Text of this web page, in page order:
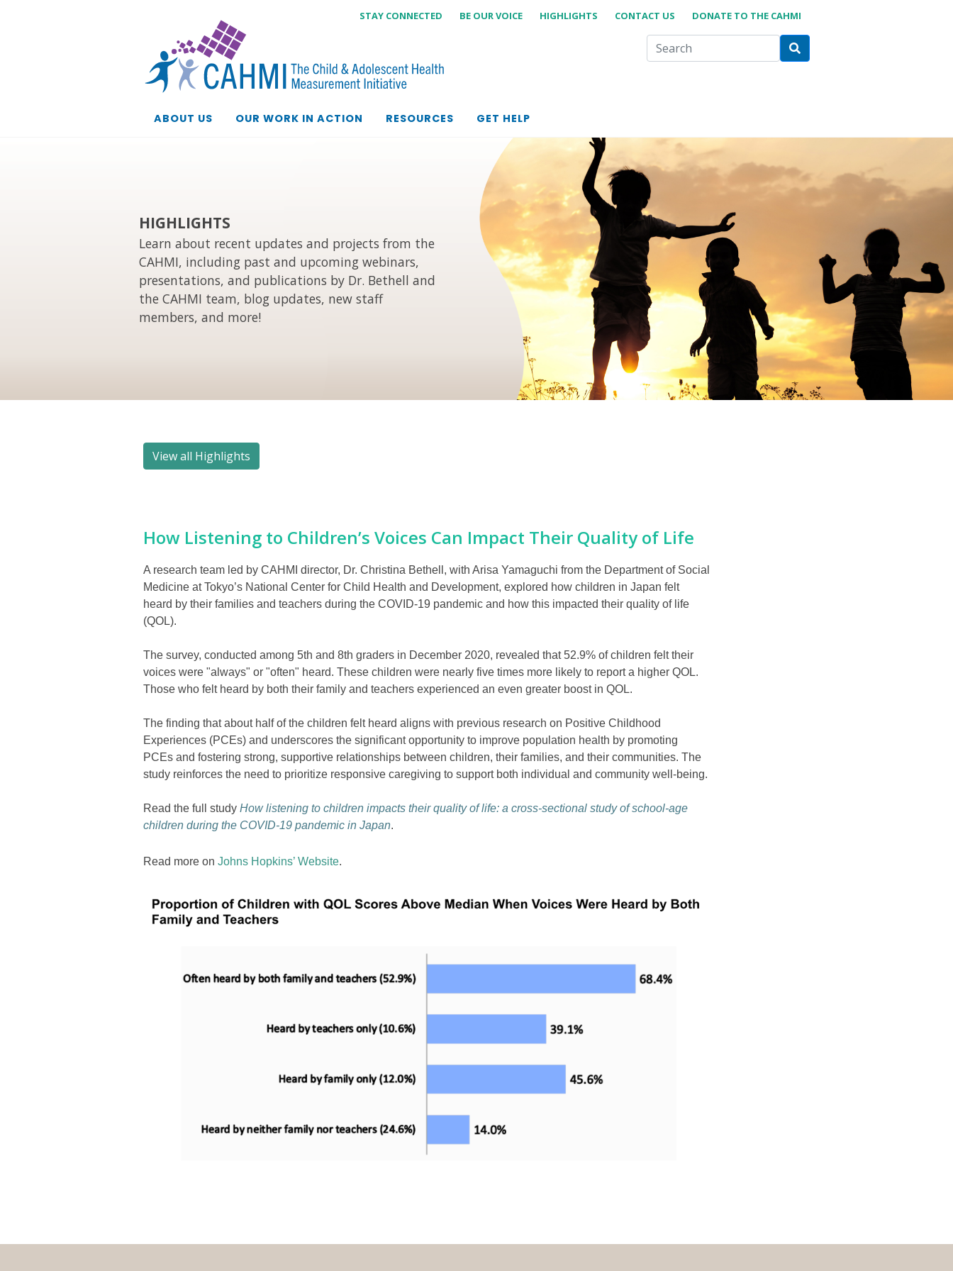
STAY CONNECTED BE OUR VOICE HIGHLIGHTS CONTACT US DONATE TO THE CAHMI
ABOUT US OUR WORK IN ACTION RESOURCES GET HELP
HIGHLIGHTS
Learn about recent updates and projects from the
CAHMI, including past and upcoming webinars,
presentations, and publications by Dr. Bethell and
the CAHMI team, blog updates, new staff
members, and more!
View all Highlights
How Listening to Children’s Voices Can Impact Their Quality of Life
A research team led by CAHMI director, Dr. Christina Bethell, with Arisa Yamaguchi from the Department of Social
Medicine at Tokyo’s National Center for Child Health and Development, explored how children in Japan felt
heard by their families and teachers during the COVID-19 pandemic and how this impacted their quality of life
(QOL).
The survey, conducted among 5th and 8th graders in December 2020, revealed that 52.9% of children felt their
voices were "always" or "often" heard. These children were nearly five times more likely to report a higher QOL.
Those who felt heard by both their family and teachers experienced an even greater boost in QOL.
The finding that about half of the children felt heard aligns with previous research on Positive Childhood
Experiences (PCEs) and underscores the significant opportunity to improve population health by promoting
PCEs and fostering strong, supportive relationships between children, their families, and their communities. The
study reinforces the need to prioritize responsive caregiving to support both individual and community well-being.
Read the full study How listening to children impacts their quality of life: a cross-sectional study of school-age
children during the COVID-19 pandemic in Japan.
Read more on Johns Hopkins’ Website.